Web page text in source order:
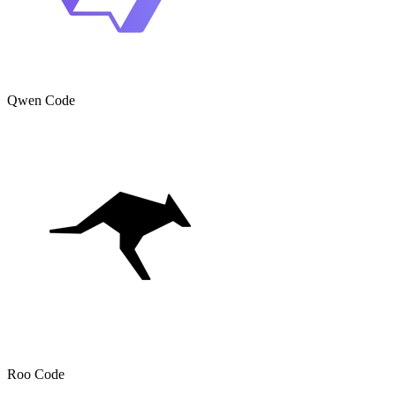
Qwen Code
Roo Code